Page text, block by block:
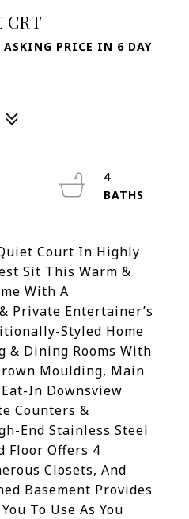
CRT
ASKING PRICE IN 6 DAY
Court In Highly
Sit This Warm &
With A
Private Entertainer’s
Styled Home
& Dining Rooms With
Moulding, Main
In Downsview
Counters &
End Stainless Steel
Floor Offers 4
Closets, And
Basement Provides
To Use As You
4